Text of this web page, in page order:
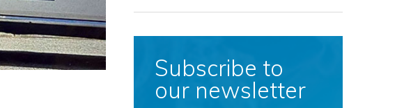
Subscribe to
our newsletter